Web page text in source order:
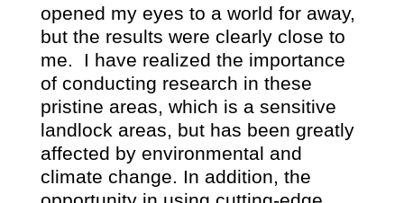
opened my eyes to a world for away,
but the results were clearly close to
me.
I have realized the importance
of conducting research in these
pristine areas, which is a sensitive
landlock areas, but has been greatly
affected by environmental and
climate change. In addition, the